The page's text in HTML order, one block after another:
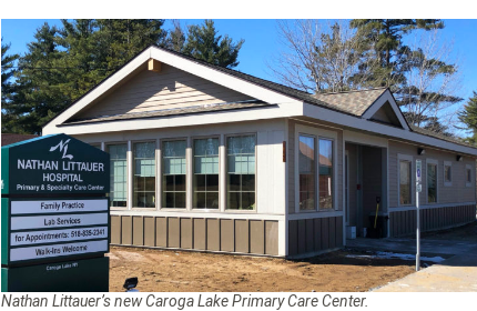
Nathan Littauer’s new Caroga Lake Primary Care Center.